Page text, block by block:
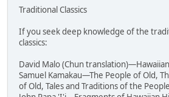
Traditional Classics
If you seek deep knowledge of the
classics:
David Malo (Chun
Samuel Kamakau—The People of Old,
of Old, Tales and Traditions of the